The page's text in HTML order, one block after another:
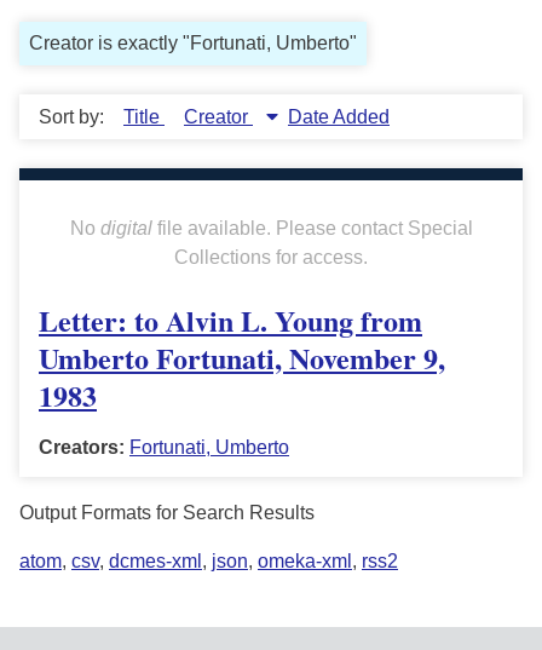
Creator is exactly "Fortunati, Umberto"
Sort by: Title Creator Date Added
No digitalfile available. Please contact Special
Collections for access.
Letter: to Alvin L. Young from
Umberto Fortunati, November 9,
1983
Creators: Fortunati, Umberto
Output Formats for Search Results
atom, csv, dcmes-xml , json, omeka-xml , rss2